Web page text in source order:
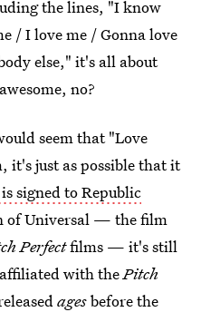
the lines, "I know
/ I love me / Gonna love
else," it's all about
no?
seem that "Love
it's just as possible that it
signed to Republic
of Universal — the film
Perfectfilms — it's still
with thePitch
agesbefore the